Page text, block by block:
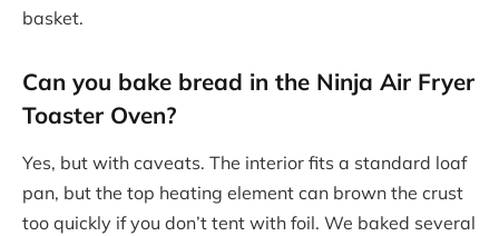
basket.
Can you bake bread in the Ninja Air Fryer
Toaster Oven?
Yes, but with caveats. The interior fits a standard loaf
pan, but the top heating element can brown the crust
too quickly if you don’t tent with foil. We baked several